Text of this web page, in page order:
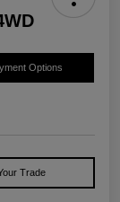
Options
Trade